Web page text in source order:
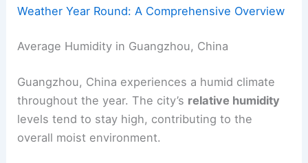
Weather Year Round: A Comprehensive Overview
Average Humidity in Guangzhou, China
Guangzhou, China experiences a humid climate
throughout the year. The city’s relative humidity
levels tend to stay high, contributing to the
overall moist environment.